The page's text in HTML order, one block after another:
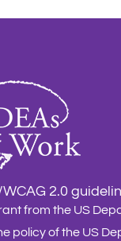
2.0
from the US
policy of the US